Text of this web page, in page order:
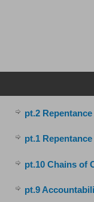
pt.2
pt.1
pt.10 Chains of
pt.9